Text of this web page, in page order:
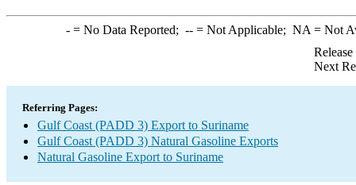
-= No Data Reported; --= Not Applicable; NA = Not
Next
Referring Pages:
Gulf Coast (PADD 3) Export to Suriname
Gulf Coast (PADD 3) Natural Gasoline Exports
Natural Gasoline Export to Suriname